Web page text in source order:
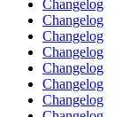
Changelog
Changelog
Changelog
Changelog
Changelog
Changelog
Changelog